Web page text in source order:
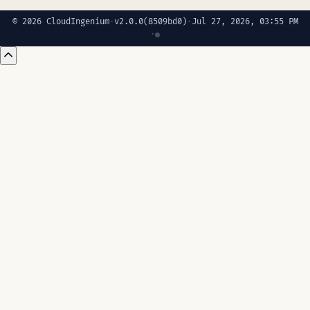
© 2026 CloudIngenium· v2.0.0(8509bd0) · Jul 27, 2026, 03:55 PM
·